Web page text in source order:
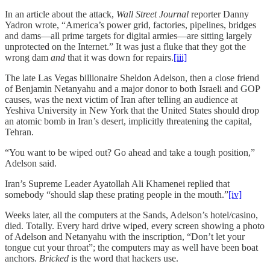
In an article about the attack, Wall Street Journal reporter Danny
Yadron wrote, “America’s power grid, factories, pipelines, bridges
and dams—all prime targets for digital armies—are sitting largely
unprotected on the Internet.” It was just a fluke that they got the
wrong dam and that it was down for repairs.[iii]
The late Las Vegas billionaire Sheldon Adelson, then a close friend
of Benjamin Netanyahu and a major donor to both Israeli and GOP
causes, was the next victim of Iran after telling an audience at
Yeshiva University in New York that the United States should drop
an atomic bomb in Iran’s desert, implicitly threatening the capital,
Tehran.
“You want to be wiped out? Go ahead and take a tough position,”
Adelson said.
Iran’s Supreme Leader Ayatollah Ali Khamenei replied that
somebody “should slap these prating people in the mouth.”[iv]
Weeks later, all the computers at the Sands, Adelson’s hotel/casino,
died. Totally. Every hard drive wiped, every screen showing a photo
of Adelson and Netanyahu with the inscription, “Don’t let your
tongue cut your throat”; the computers may as well have been boat
anchors. Bricked is the word that hackers use.